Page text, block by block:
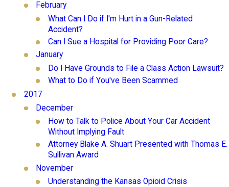
February
What Can I Do if I'm Hurt in a Gun-Related
Accident?
Can I Sue a Hospital for Providing Poor Care?
January
Do I Have Grounds to File a Class Action Lawsuit?
What to Do if You've Been Scammed
2017
December
How to Talk to Police About Your Car Accident
Without Implying Fault
Attorney Blake A. Shuart Presented with Thomas E.
Sullivan Award
November
Understanding the Kansas Opioid Crisis